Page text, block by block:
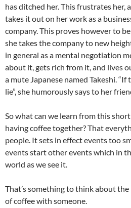
has ditched her. This frustrates her,
takes it out on her work as a
company. This proves however to
she takes the company to new
in general as a mental negotiation
about it, gets rich from it, and lives
a mute Japanese named Takeshi. “If
lie”, she humorously says to her
So what can we learn from this
having coffee together? That
people. It sets in effect events too
events start other events which in
world as we see it.
That’s something to think about
of coffee with someone.